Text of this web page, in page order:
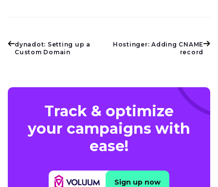
dynadot: Setting up a
Custom Domain
Hostinger: Adding CNAME
record
Track & optimize
your campaigns with
ease!
Sign up now